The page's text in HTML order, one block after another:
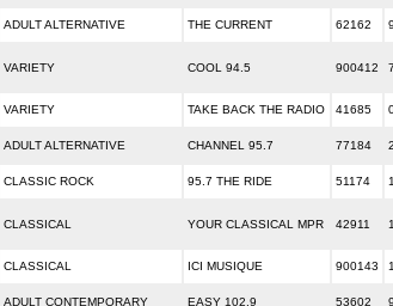
ADULT ALTERNATIVE THE CURRENT 62162
VARIETY COOL 94.5 900412
VARIETY TAKE BACK THE RADIO 41685
ADULT ALTERNATIVE CHANNEL 95.7 77184
CLASSIC ROCK 95.7 THE RIDE 51174
CLASSICAL YOUR CLASSICAL MPR 42911
CLASSICAL ICI MUSIQUE 900143
ADULT CONTEMPORARY EASY 102.9 53602